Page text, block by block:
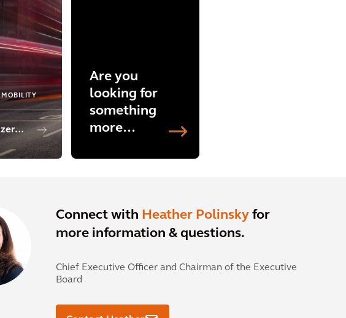
MOBILITY
Are you
looking for
something
more
Explore
now.
Connect with Heather Polinsky for
more information & questions.
Chief Executive Officer and Chairman of the Executive
Board